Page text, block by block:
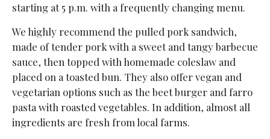
starting at 5 p.m. with a frequently changing menu.
We highly recommend the pulled pork sandwich,
made of tender pork with a sweet and tangy barbecue
sauce, then topped with homemade coleslaw and
placed on a toasted bun. They also offer vegan and
vegetarian options such as the beet burger and farro
pasta with roasted vegetables. In addition, almost all
ingredients are fresh from local farms.